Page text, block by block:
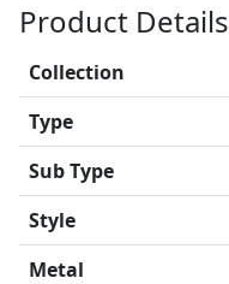
Product Details
Collection
Type
Sub Type
Style
Metal